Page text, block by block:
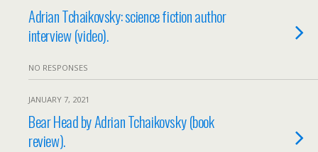
Adrian Tchaikovsky: science fiction author
interview (video).
NO RESPONSES
JANUARY 7, 2021
Bear Head by Adrian Tchaikovsky (book
review).